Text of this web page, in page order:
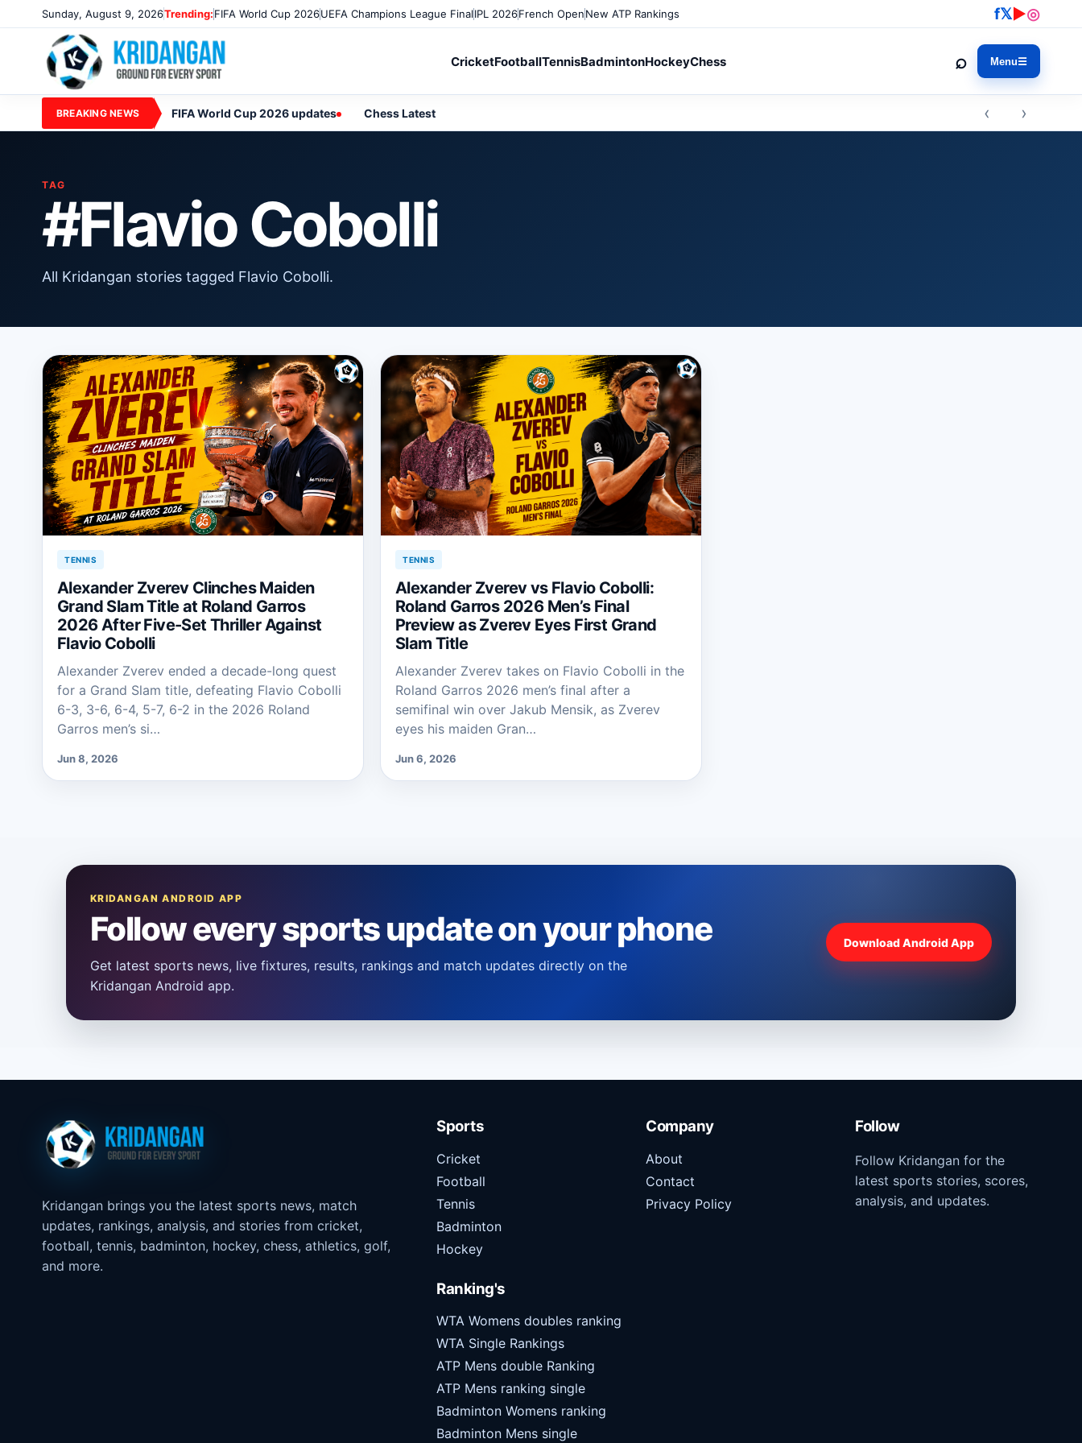
Sunday, August 9, 2026Trending:FIFA World Cup 2026UEFA Champions League FinalIPL 2026French OpenNew ATP Rankings f𝕏▶◎
CricketFootballTennisBadmintonHockeyChess ⌕ Menu☰
BREAKING NEWS FIFA World Cup 2026 updates Chess Latest ‹ ›
TAG
#Flavio Cobolli
All Kridangan stories tagged Flavio Cobolli.
TENNIS
Alexander Zverev Clinches Maiden
Grand Slam Title at Roland Garros
2026 After Five-Set Thriller Against
Flavio Cobolli
Alexander Zverev ended a decade-long quest
for a Grand Slam title, defeating Flavio Cobolli
6-3, 3-6, 6-4, 5-7, 6-2 in the 2026 Roland
Garros men’s si…
Jun 8, 2026
TENNIS
Alexander Zverev vs Flavio Cobolli:
Roland Garros 2026 Men’s Final
Preview as Zverev Eyes First Grand
Slam Title
Alexander Zverev takes on Flavio Cobolli in the
Roland Garros 2026 men’s final after a
semifinal win over Jakub Mensik, as Zverev
eyes his maiden Gran…
Jun 6, 2026
KRIDANGAN ANDROID APP
Follow every sports update on your phone
Get latest sports news, live fixtures, results, rankings and match updates directly on the
Kridangan Android app.
Download Android App
Kridangan brings you the latest sports news, match
updates, rankings, analysis, and stories from cricket,
football, tennis, badminton, hockey, chess, athletics, golf,
and more.
Sports
Cricket
Football
Tennis
Badminton
Hockey
Ranking's
WTA Womens doubles ranking
WTA Single Rankings
ATP Mens double Ranking
ATP Mens ranking single
Badminton Womens ranking
Badminton Mens single
Company
About
Contact
Privacy Policy
Follow
Follow Kridangan for the
latest sports stories, scores,
analysis, and updates.